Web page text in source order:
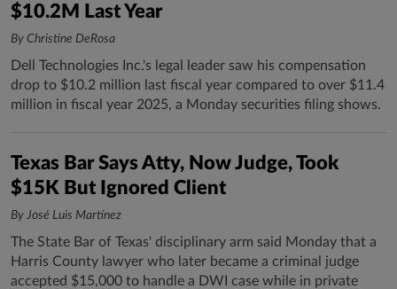
$10.2M Last Year
By Christine DeRosa
Dell Technologies Inc.'s legal leader saw his compensation
drop to $10.2 million last fiscal year compared to over $11.4
million in fiscal year 2025, a Monday securities filing shows.
Texas Bar Says Atty, Now Judge, Took
$15K But Ignored Client
By José Luis Martínez
The State Bar of Texas' disciplinary arm said Monday that a
Harris County lawyer who later became a criminal judge
accepted $15,000 to handle a DWI case while in private